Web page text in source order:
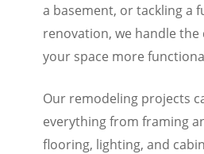
a basement, or tackling a
renovation, we handle
your space more
Our remodeling projects
everything from framing
flooring, lighting, and